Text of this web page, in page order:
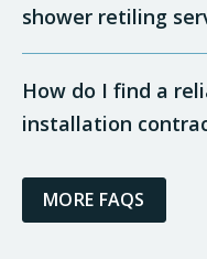
shower retiling
How do I find a
installation
MORE FAQS